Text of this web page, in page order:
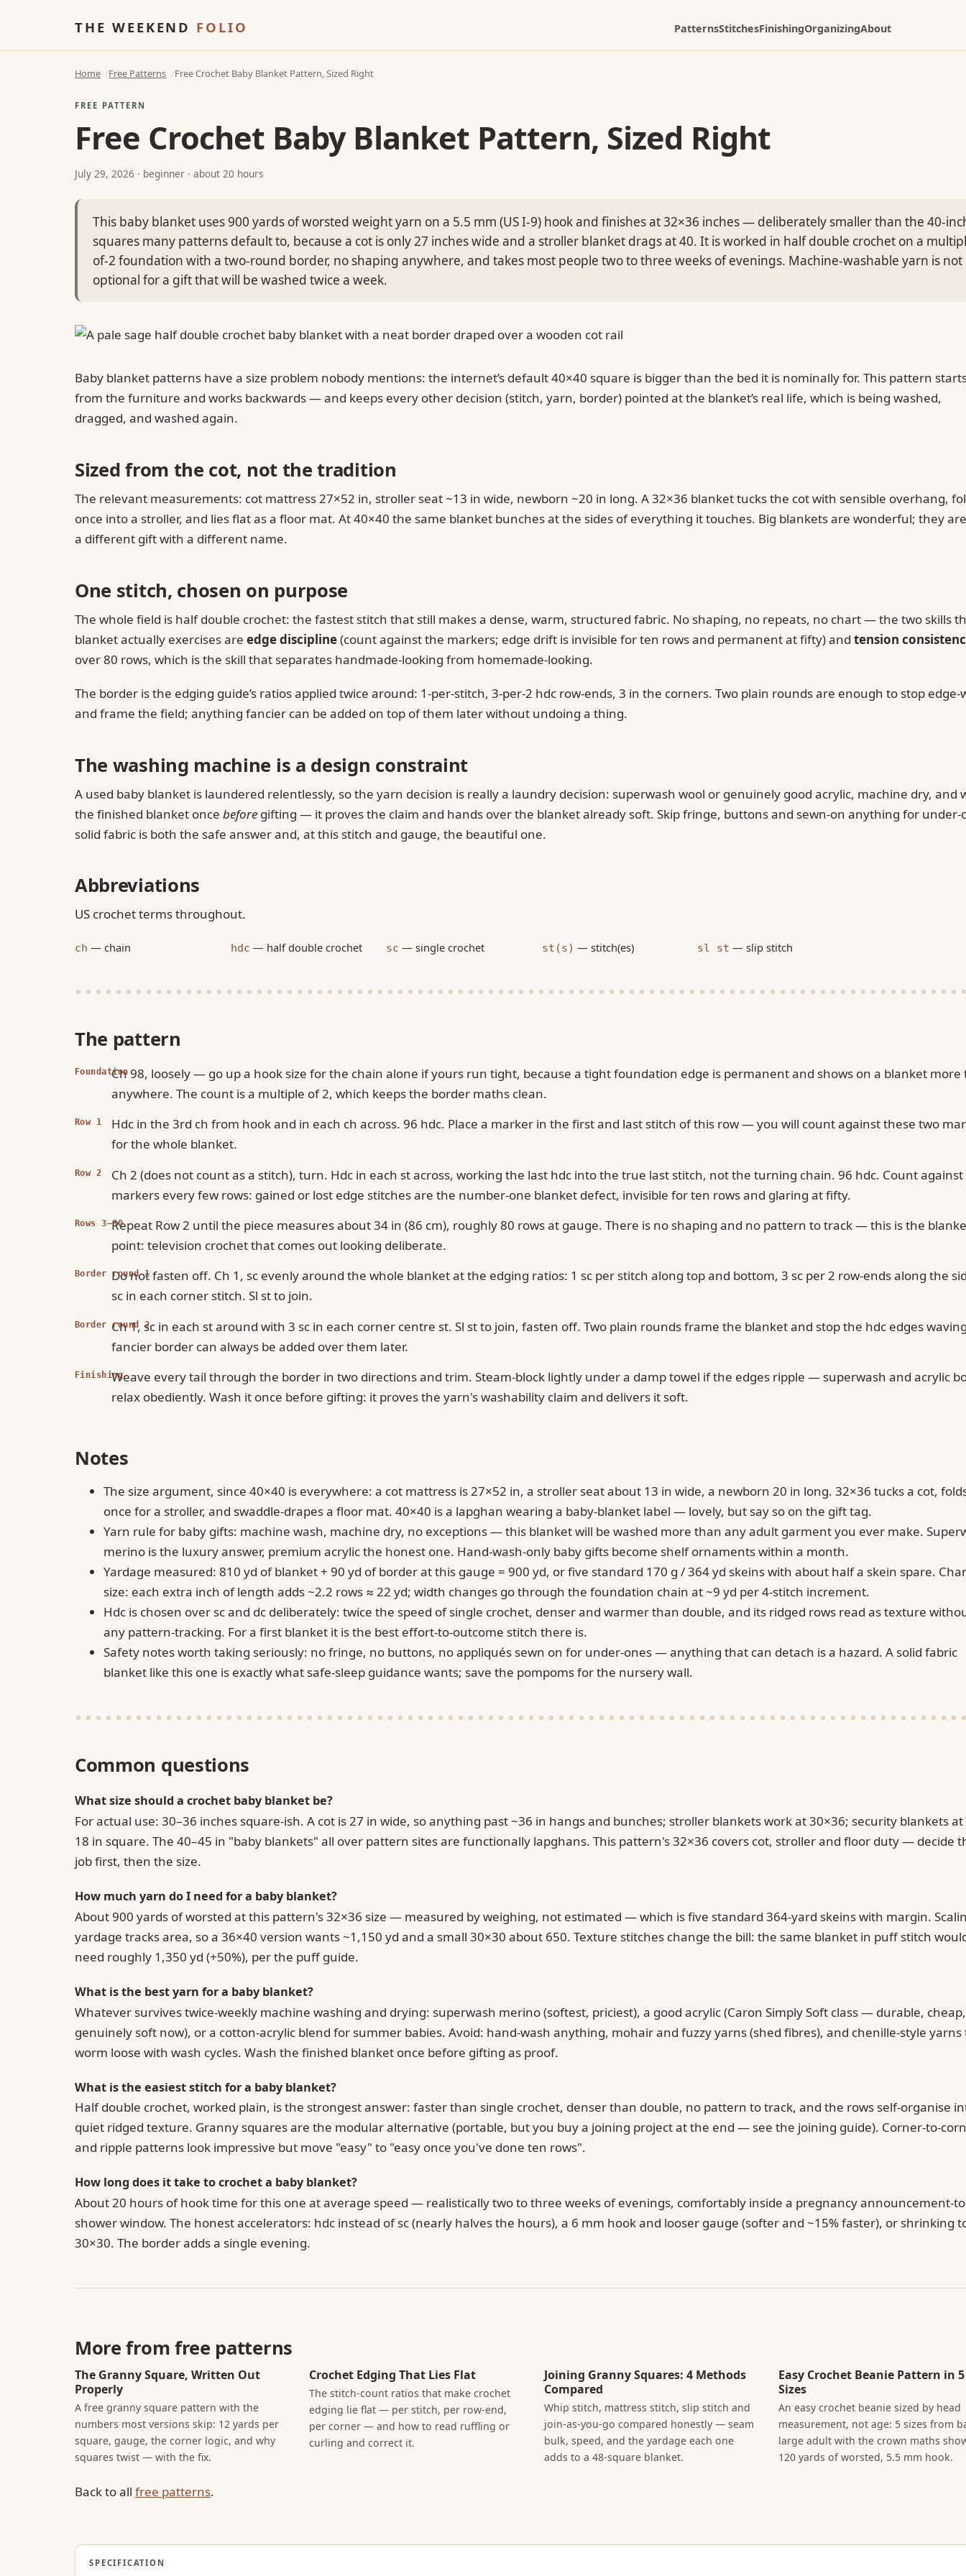
THE WEEKEND FOLIO PatternsStitchesFinishingOrganizingAbout
Home Free Patterns Free Crochet Baby Blanket Pattern, Sized Right
FREE PATTERN
Free Crochet Baby Blanket Pattern, Sized Right
July 29, 2026 · beginner · about 20 hours
This baby blanket uses 900 yards of worsted weight yarn on a 5.5 mm (US I-9) hook and finishes at 32×36 inches — deliberately smaller than the 40-
squares many patterns default to, because a cot is only 27 inches wide and a stroller blanket drags at 40. It is worked in half double crochet on a
of-2 foundation with a two-round border, no shaping anywhere, and takes most people two to three weeks of evenings. Machine-washable yarn is not
optional for a gift that will be washed twice a week.
Baby blanket patterns have a size problem nobody mentions: the internet’s default 40×40 square is bigger than the bed it is nominally for. This pattern
from the furniture and works backwards — and keeps every other decision (stitch, yarn, border) pointed at the blanket’s real life, which is being washed,
dragged, and washed again.
Sized from the cot, not the tradition
The relevant measurements: cot mattress 27×52 in, stroller seat ~13 in wide, newborn ~20 in long. A 32×36 blanket tucks the cot with sensible overhang,
once into a stroller, and lies flat as a floor mat. At 40×40 the same blanket bunches at the sides of everything it touches. Big blankets are wonderful; they
a different gift with a different name.
One stitch, chosen on purpose
The whole field is half double crochet: the fastest stitch that still makes a dense, warm, structured fabric. No shaping, no repeats, no chart — the two skills
blanket actually exercises are edge discipline(count against the markers; edge drift is invisible for ten rows and permanent at fifty) and tension
over 80 rows, which is the skill that separates handmade-looking from homemade-looking.
The border is the edging guide’s ratios applied twice around: 1-per-stitch, 3-per-2 hdc row-ends, 3 in the corners. Two plain rounds are enough to stop edge-
and frame the field; anything fancier can be added on top of them later without undoing a thing.
The washing machine is a design constraint
A used baby blanket is laundered relentlessly, so the yarn decision is really a laundry decision: superwash wool or genuinely good acrylic, machine dry, and
the finished blanket once before gifting — it proves the claim and hands over the blanket already soft. Skip fringe, buttons and sewn-on anything for under-
solid fabric is both the safe answer and, at this stitch and gauge, the beautiful one.
Abbreviations
US crochet terms throughout.
ch — chain hdc — half double crochet sc — single crochet st(s) — stitch(es) sl st — slip stitch
The pattern
FoundationCh 98, loosely — go up a hook size for the chain alone if yours run tight, because a tight foundation edge is permanent and shows on a blanket more
anywhere. The count is a multiple of 2, which keeps the border maths clean.
Row 1
Hdc in the 3rd ch from hook and in each ch across. 96 hdc. Place a marker in the first and last stitch of this row — you will count against these two
for the whole blanket.
Row 2
Ch 2 (does not count as a stitch), turn. Hdc in each st across, working the last hdc into the true last stitch, not the turning chain. 96 hdc. Count
markers every few rows: gained or lost edge stitches are the number-one blanket defect, invisible for ten rows and glaring at fifty.
Rows 3–80Repeat Row 2 until the piece measures about 34 in (86 cm), roughly 80 rows at gauge. There is no shaping and no pattern to track — this is the
point: television crochet that comes out looking deliberate.
Border round 1Do not fasten off. Ch 1, sc evenly around the whole blanket at the edging ratios: 1 sc per stitch along top and bottom, 3 sc per 2 row-ends along the
sc in each corner stitch. Sl st to join.
Border round 2Ch 1, sc in each st around with 3 sc in each corner centre st. Sl st to join, fasten off. Two plain rounds frame the blanket and stop the hdc edges
fancier border can always be added over them later.
FinishingWeave every tail through the border in two directions and trim. Steam-block lightly under a damp towel if the edges ripple — superwash and acrylic
relax obediently. Wash it once before gifting: it proves the yarn's washability claim and delivers it soft.
Notes
The size argument, since 40×40 is everywhere: a cot mattress is 27×52 in, a stroller seat about 13 in wide, a newborn 20 in long. 32×36 tucks a cot,
once for a stroller, and swaddle-drapes a floor mat. 40×40 is a lapghan wearing a baby-blanket label — lovely, but say so on the gift tag.
Yarn rule for baby gifts: machine wash, machine dry, no exceptions — this blanket will be washed more than any adult garment you ever make.
merino is the luxury answer, premium acrylic the honest one. Hand-wash-only baby gifts become shelf ornaments within a month.
Yardage measured: 810 yd of blanket + 90 yd of border at this gauge = 900 yd, or five standard 170 g / 364 yd skeins with about half a skein spare.
size: each extra inch of length adds ~2.2 rows ≈ 22 yd; width changes go through the foundation chain at ~9 yd per 4-stitch increment.
Hdc is chosen over sc and dc deliberately: twice the speed of single crochet, denser and warmer than double, and its ridged rows read as texture
any pattern-tracking. For a first blanket it is the best effort-to-outcome stitch there is.
Safety notes worth taking seriously: no fringe, no buttons, no appliqués sewn on for under-ones — anything that can detach is a hazard. A solid fabric
blanket like this one is exactly what safe-sleep guidance wants; save the pompoms for the nursery wall.
Common questions
What size should a crochet baby blanket be?
For actual use: 30–36 inches square-ish. A cot is 27 in wide, so anything past ~36 in hangs and bunches; stroller blankets work at 30×36; security blankets at
18 in square. The 40–45 in "baby blankets" all over pattern sites are functionally lapghans. This pattern's 32×36 covers cot, stroller and floor duty — decide
job first, then the size.
How much yarn do I need for a baby blanket?
About 900 yards of worsted at this pattern's 32×36 size — measured by weighing, not estimated — which is five standard 364-yard skeins with margin.
yardage tracks area, so a 36×40 version wants ~1,150 yd and a small 30×30 about 650. Texture stitches change the bill: the same blanket in puff stitch
need roughly 1,350 yd (+50%), per the puff guide.
What is the best yarn for a baby blanket?
Whatever survives twice-weekly machine washing and drying: superwash merino (softest, priciest), a good acrylic (Caron Simply Soft class — durable, cheap,
genuinely soft now), or a cotton-acrylic blend for summer babies. Avoid: hand-wash anything, mohair and fuzzy yarns (shed fibres), and chenille-style
worm loose with wash cycles. Wash the finished blanket once before gifting as proof.
What is the easiest stitch for a baby blanket?
Half double crochet, worked plain, is the strongest answer: faster than single crochet, denser than double, no pattern to track, and the rows self-organise
quiet ridged texture. Granny squares are the modular alternative (portable, but you buy a joining project at the end — see the joining guide). Corner-to-
and ripple patterns look impressive but move "easy" to "easy once you've done ten rows".
How long does it take to crochet a baby blanket?
About 20 hours of hook time for this one at average speed — realistically two to three weeks of evenings, comfortably inside a pregnancy announcement-
shower window. The honest accelerators: hdc instead of sc (nearly halves the hours), a 6 mm hook and looser gauge (softer and ~15% faster), or shrinking
30×30. The border adds a single evening.
More from free patterns
The Granny Square, Written Out
Properly
A free granny square pattern with the
numbers most versions skip: 12 yards per
square, gauge, the corner logic, and why
squares twist — with the fix.
Crochet Edging That Lies Flat
The stitch-count ratios that make crochet
edging lie flat — per stitch, per row-end,
per corner — and how to read ruffling or
curling and correct it.
Joining Granny Squares: 4 Methods
Compared
Whip stitch, mattress stitch, slip stitch and
join-as-you-go compared honestly — seam
bulk, speed, and the yardage each one
adds to a 48-square blanket.
Easy Crochet Beanie Pattern in
Sizes
An easy crochet beanie sized by head
measurement, not age: 5 sizes from
large adult with the crown maths
120 yards of worsted, 5.5 mm hook.
Back to all free patterns.
SPECIFICATION